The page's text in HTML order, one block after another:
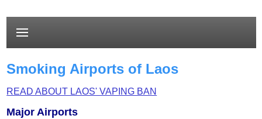
Smoking Airports of Laos
READ ABOUT LAOS' VAPING BAN
Major Airports